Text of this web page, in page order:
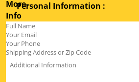
Personal Information :